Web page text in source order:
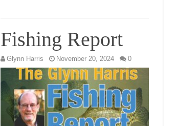
Fishing Report
Glynn Harris November 20, 2024 0